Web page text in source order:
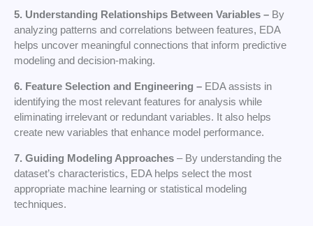
5. Understanding Relationships Between Variables – By
analyzing patterns and correlations between features, EDA
helps uncover meaningful connections that inform predictive
modeling and decision-making.
6. Feature Selection and Engineering – EDA assists in
identifying the most relevant features for analysis while
eliminating irrelevant or redundant variables. It also helps
create new variables that enhance model performance.
7. Guiding Modeling Approaches – By understanding the
dataset’s characteristics, EDA helps select the most
appropriate machine learning or statistical modeling
techniques.